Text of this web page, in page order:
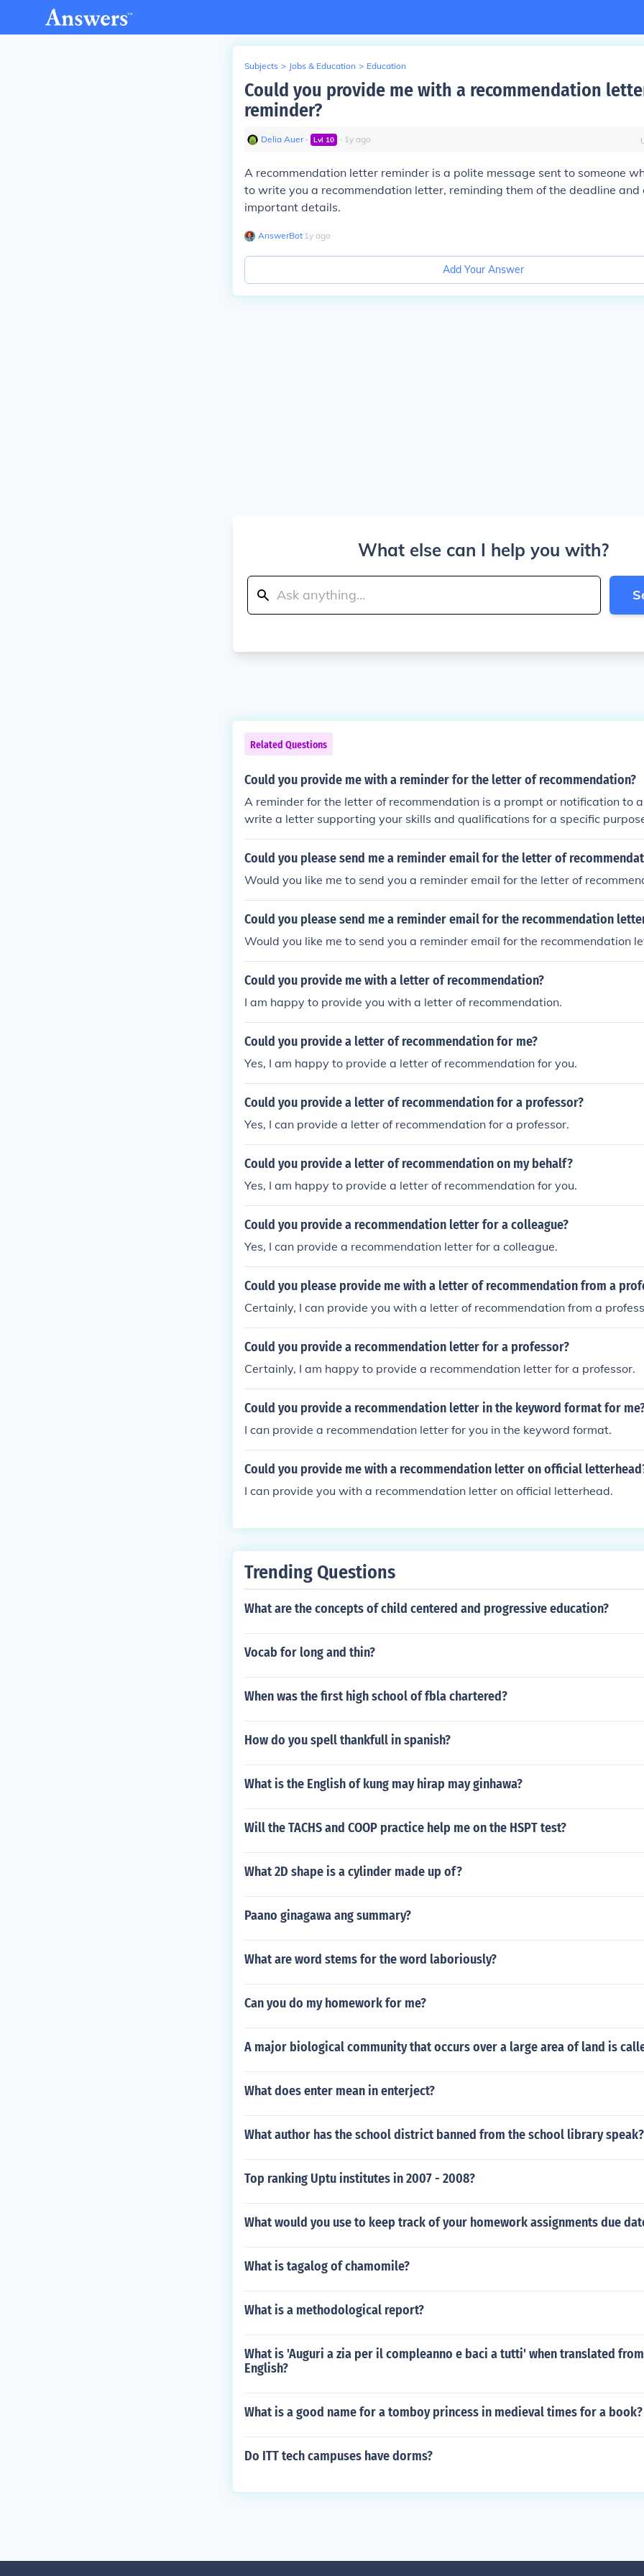
Subjects > Jobs & Education > Education
Could you provide me with a recommendation
reminder?
Delia Auer∙ Lvl 10 ∙ 1y ago
A recommendation letter reminder is a polite message sent to someone
to write you a recommendation letter, reminding them of the deadline and
important details.
AnswerBot∙ 1y ago
Add Your Answer
What else can I help you with?
Related Questions
Could you provide me with a reminder for the letter of recommendation?
A reminder for the letter of recommendation is a prompt or notification to
write a letter supporting your skills and qualifications for a specific
b or college application.
Could you please send me a reminder email for the letter of
Would you like me to send you a reminder email for the letter of
Could you please send me a reminder email for the recommendation
Would you like me to send you a reminder email for the recommendation
Could you provide me with a letter of recommendation?
I am happy to provide you with a letter of recommendation.
Could you provide a letter of recommendation for me?
Yes, I am happy to provide a letter of recommendation for you.
Could you provide a letter of recommendation for a professor?
Yes, I can provide a letter of recommendation for a professor.
Could you provide a letter of recommendation on my behalf?
Yes, I am happy to provide a letter of recommendation for you.
Could you provide a recommendation letter for a colleague?
Yes, I can provide a recommendation letter for a colleague.
Could you please provide me with a letter of recommendation from a
Certainly, I can provide you with a letter of recommendation from a
Could you provide a recommendation letter for a professor?
Certainly, I am happy to provide a recommendation letter for a professor.
Could you provide a recommendation letter in the keyword format for
I can provide a recommendation letter for you in the keyword format.
Could you provide me with a recommendation letter on official
I can provide you with a recommendation letter on official letterhead.
Trending Questions
What are the concepts of child centered and progressive education?
Vocab for long and thin?
When was the first high school of fbla chartered?
How do you spell thankfull in spanish?
What is the English of kung may hirap may ginhawa?
Will the TACHS and COOP practice help me on the HSPT test?
What 2D shape is a cylinder made up of?
Paano ginagawa ang summary?
What are word stems for the word laboriously?
Can you do my homework for me?
A major biological community that occurs over a large area of land is
What does enter mean in enterject?
What author has the school district banned from the school library speak?
Top ranking Uptu institutes in 2007 - 2008?
What would you use to keep track of your homework assignments due
What is tagalog of chamomile?
What is a methodological report?
What is 'Auguri a zia per il compleanno e baci a tutti' when translated
English?
What is a good name for a tomboy princess in medieval times for a book?
Do ITT tech campuses have dorms?